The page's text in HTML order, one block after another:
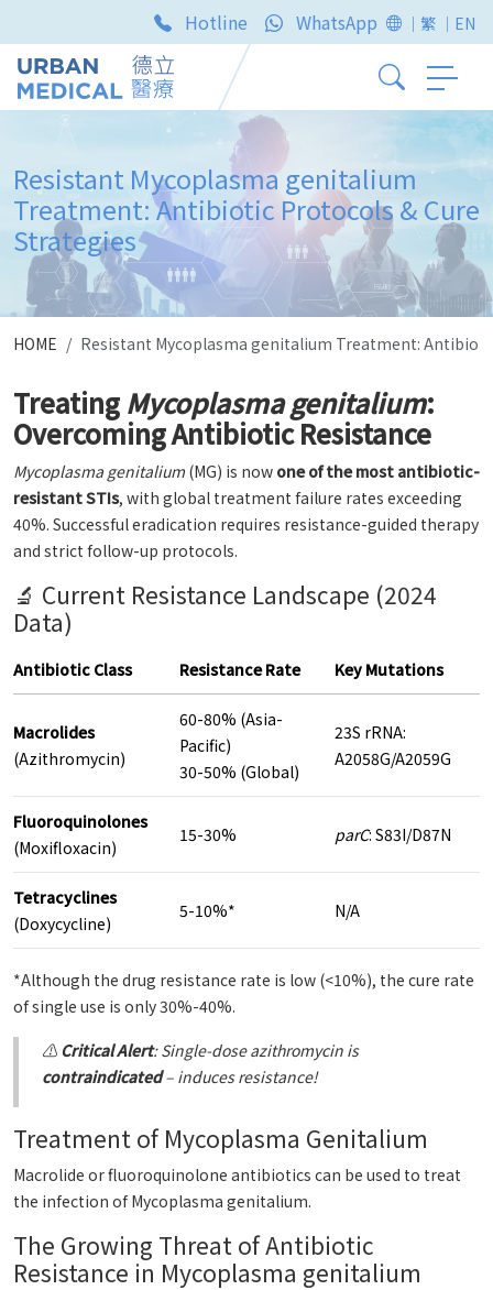
Hotline WhatsApp ｜繁 ｜EN
Resistant Mycoplasma genitalium
Treatment: Antibiotic Protocols & Cure
Strategies
HOME Resistant Mycoplasma genitalium Treatment:
Treating Mycoplasma genitalium:
Overcoming Antibiotic Resistance
Mycoplasma genitalium (MG) is now one of the most antibiotic-
resistant STIs, with global treatment failure rates exceeding
40%. Successful eradication requires resistance-guided therapy
and strict follow-up protocols.
🔬 Current Resistance Landscape (2024
Data)
Antibiotic Class Resistance Rate Key Mutations
Macrolides
(Azithromycin)
60-80% (Asia-
Pacific)
30-50% (Global)
23S rRNA:
A2058G/A2059G
Fluoroquinolones
(Moxifloxacin)
15-30% parC: S83I/D87N
Tetracyclines
(Doxycycline)
5-10%* N/A
*Although the drug resistance rate is low (<10%), the cure rate
of single use is only 30%-40%.
⚠️ Critical Alert: Single-dose azithromycin is
contraindicated– induces resistance!
Treatment of Mycoplasma Genitalium
Macrolide or fluoroquinolone antibiotics can be used to treat
the infection of Mycoplasma genitalium.
The Growing Threat of Antibiotic
Resistance in Mycoplasma genitalium